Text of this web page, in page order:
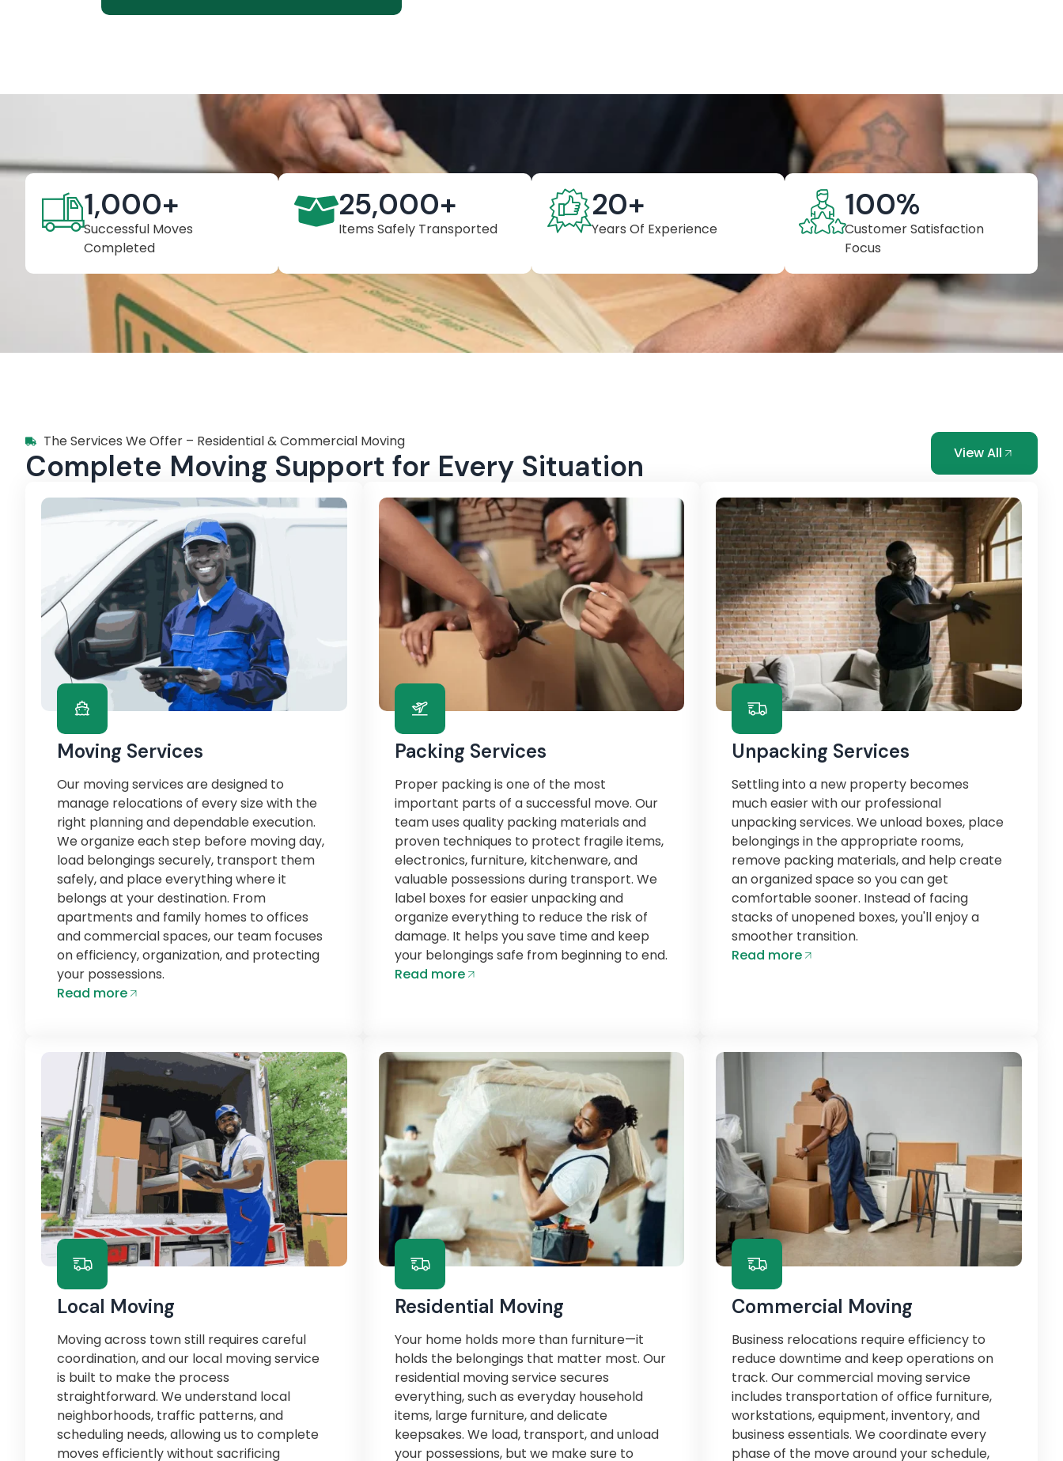
Successful Moves
Completed
1,000+
Items Safely Transported
25,000+
Years Of Experience
20+
Customer Satisfaction
Focus
100%
The Services We Offer – Residential & Commercial Moving
Complete Moving Support for Every Situation View All
Moving Services
Our moving services are designed to
manage relocations of every size with the
right planning and dependable execution.
We organize each step before moving day,
load belongings securely, transport them
safely, and place everything where it
belongs at your destination. From
apartments and family homes to offices
and commercial spaces, our team focuses
on efficiency, organization, and protecting
your possessions.
Read more
Packing Services
Proper packing is one of the most
important parts of a successful move. Our
team uses quality packing materials and
proven techniques to protect fragile items,
electronics, furniture, kitchenware, and
valuable possessions during transport. We
label boxes for easier unpacking and
organize everything to reduce the risk of
damage. It helps you save time and keep
your belongings safe from beginning to end.
Read more
Unpacking Services
Settling into a new property becomes
much easier with our professional
unpacking services. We unload boxes, place
belongings in the appropriate rooms,
remove packing materials, and help create
an organized space so you can get
comfortable sooner. Instead of facing
stacks of unopened boxes, you'll enjoy a
smoother transition.
Read more
Local Moving
Moving across town still requires careful
coordination, and our local moving service
is built to make the process
straightforward. We understand local
neighborhoods, traffic patterns, and
scheduling needs, allowing us to complete
moves efficiently without sacrificing
Residential Moving
Your home holds more than furniture—it
holds the belongings that matter most. Our
residential moving service secures
everything, such as everyday household
items, large furniture, and delicate
keepsakes. We load, transport, and unload
your possessions, but we make sure to
Commercial Moving
Business relocations require efficiency to
reduce downtime and keep operations on
track. Our commercial moving service
includes transportation of office furniture,
workstations, equipment, inventory, and
business essentials. We coordinate every
phase of the move around your schedule,